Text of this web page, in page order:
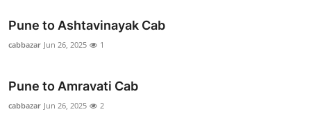
Pune to Ashtavinayak Cab
cabbazar Jun 26, 2025 1
Pune to Amravati Cab
cabbazar Jun 26, 2025 2